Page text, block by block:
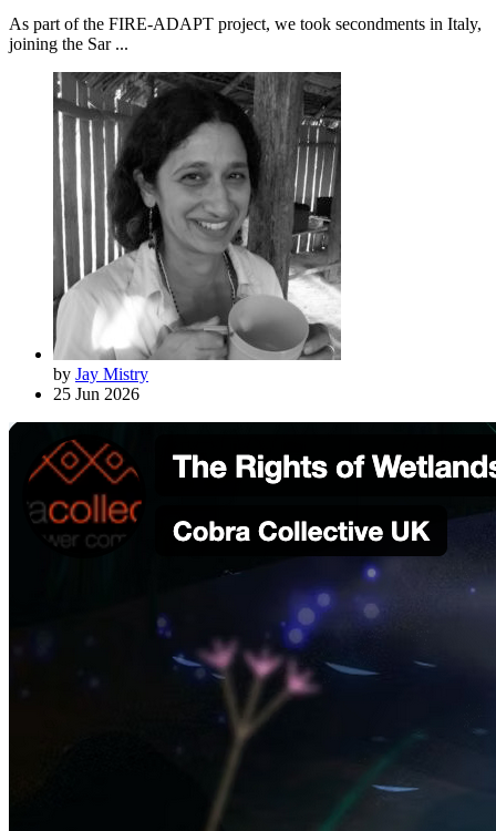
As part of the FIRE-ADAPT project, we took secondments in Italy,
joining the Sar ...
by Jay Mistry
25 Jun 2026